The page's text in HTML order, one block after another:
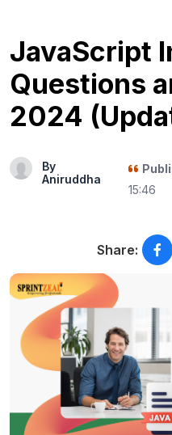
JavaScript
Questions
2024
By
Aniruddha
15:46
Share: